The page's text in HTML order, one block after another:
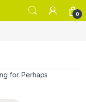
0
for. Perhaps